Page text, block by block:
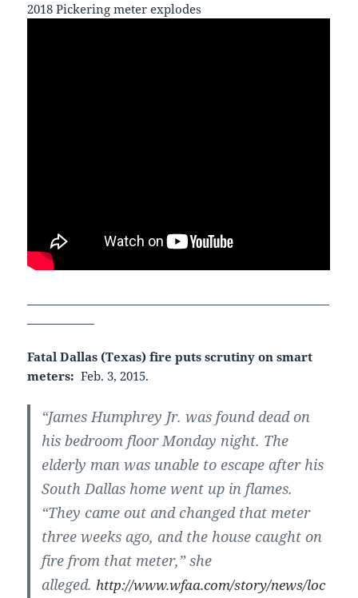
2018 Pickering meter explodes
Fatal Dallas (Texas) fire puts scrutiny on smart
meters: Feb. 3, 2015.
“James Humphrey Jr. was found dead on
his bedroom floor Monday night. The
elderly man was unable to escape after his
South Dallas home went up in flames.
“They came out and changed that meter
three weeks ago, and the house caught on
fire from that meter,” she
alleged.http://www.wfaa.com/story/news/loc